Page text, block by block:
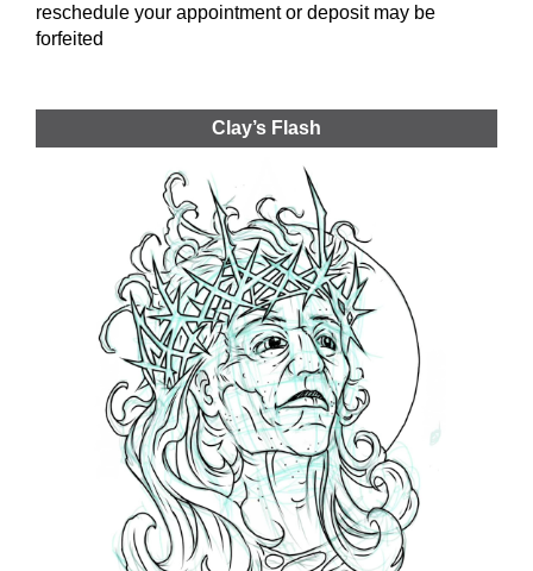
reschedule your appointment or deposit may be
forfeited
Clay’s Flash